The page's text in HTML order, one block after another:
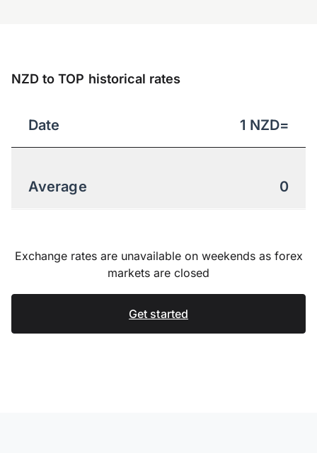
NZD to TOP historical rates
Date 1 NZD=
Average 0
Exchange rates are unavailable on weekends as forex
markets are closed
Get started